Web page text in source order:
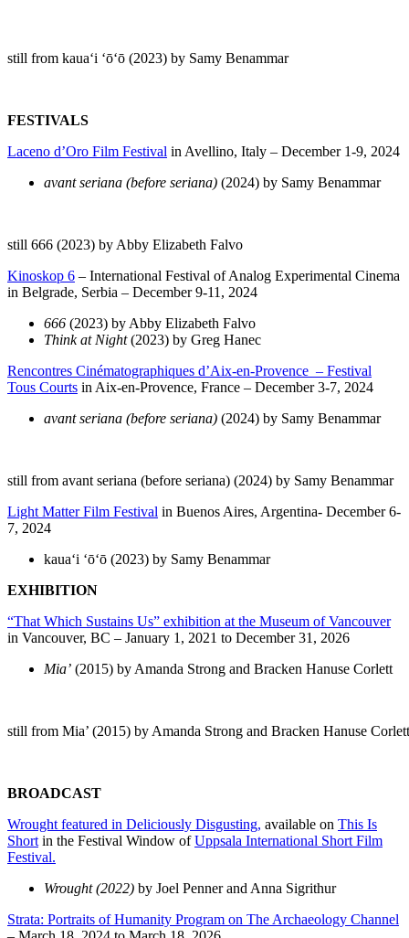
still from kauaʻi ʻōʻō (2023) by Samy Benammar
FESTIVALS
Laceno d’Oro Film Festival in Avellino, Italy – December 1-9, 2024
avant seriana (before seriana) (2024) by Samy Benammar
still 666 (2023) by Abby Elizabeth Falvo
Kinoskop 6 – International Festival of Analog Experimental Cinema
in Belgrade, Serbia – December 9-11, 2024
666 (2023) by Abby Elizabeth Falvo
Think at Night(2023) by Greg Hanec
Rencontres Cinématographiques d’Aix-en-Provence – Festival
Tous Courts in Aix-en-Provence, France – December 3-7, 2024
avant seriana (before seriana) (2024) by Samy Benammar
still from avant seriana (before seriana) (2024) by Samy Benammar
Light Matter Film Festival in Buenos Aires, Argentina- December 6-
7, 2024
kauaʻi ʻōʻō (2023) by Samy Benammar
EXHIBITION
“That Which Sustains Us” exhibition at the Museum of Vancouver
in Vancouver, BC – January 1, 2021 to December 31, 2026
Mia’ (2015) by Amanda Strong and Bracken Hanuse Corlett
still from Mia’ (2015) by Amanda Strong and Bracken Hanuse
BROADCAST
Wrought featured in Deliciously Disgusting, available on This Is
Short in the Festival Window ofUppsala International Short Film
Festival.
Wrought (2022) by Joel Penner and Anna Sigrithur
Strata: Portraits of Humanity Program on The Archaeology Channel